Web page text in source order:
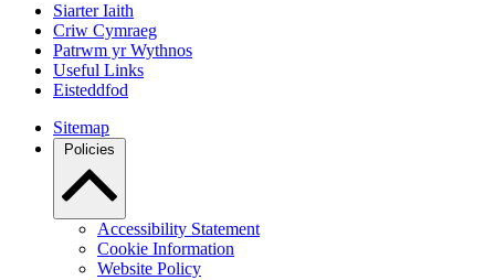
Siarter Iaith
Criw Cymraeg
Patrwm yr Wythnos
Useful Links
Eisteddfod
Sitemap
Policies
Accessibility Statement
Cookie Information
Website Policy